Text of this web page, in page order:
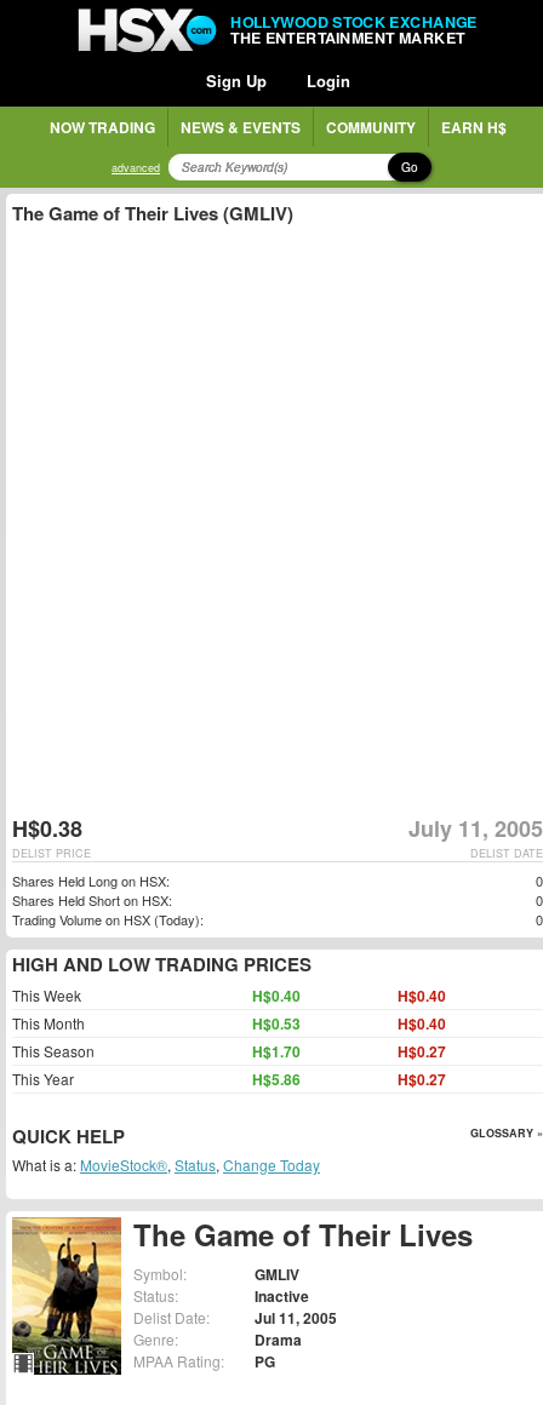
HOLLYWOOD STOCK EXCHANGE
THE ENTERTAINMENT MARKET
Sign Up Login
NOW TRADING NEWS & EVENTS COMMUNITY EARN H$
advanced Go
The Game of Their Lives
Symbol: GMLIV
Status: Inactive
Delist Date: Jul 11, 2005
Genre: Drama
MPAA Rating: PG
The Game of Their Lives (GMLIV)
H$0.38 July 11, 2005
DELIST DATE
DELIST PRICE
Shares Held Long on HSX:
0
Shares Held Short on HSX:
0
Trading Volume on HSX (Today):
0
HIGH AND LOW TRADING PRICES
This Week H$0.40 H$0.40
This Month H$0.53 H$0.40
This Season H$1.70 H$0.27
This Year H$5.86 H$0.27
QUICK HELP GLOSSARY »
What is a: MovieStock®, Status, Change Today